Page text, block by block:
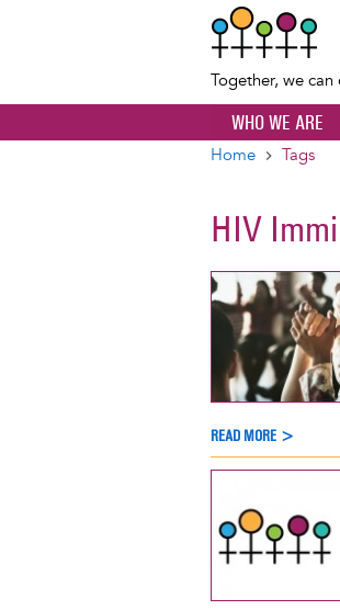
Together, we
WHO WE ARE
Home Tags
HIV
READ MORE >